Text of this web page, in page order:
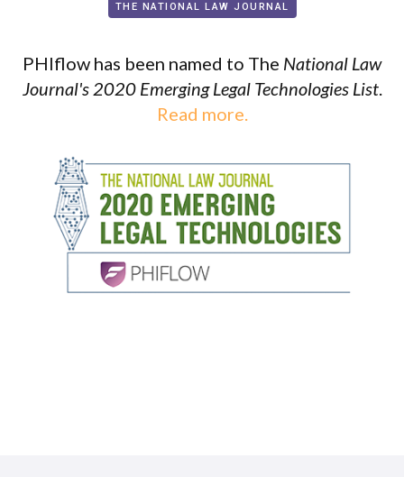
THE NATIONAL LAW JOURNAL
PHIflow has been named to The National Law
Journal's 2020 Emerging Legal Technologies List.
Read more.